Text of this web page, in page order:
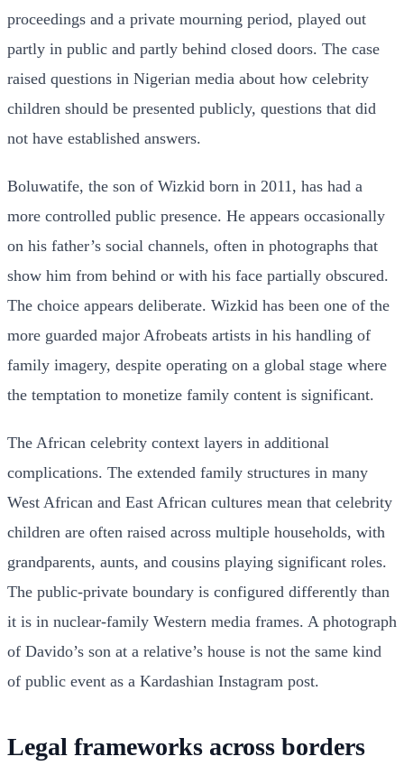
proceedings and a private mourning period, played out
partly in public and partly behind closed doors. The case
raised questions in Nigerian media about how celebrity
children should be presented publicly, questions that did
not have established answers.
Boluwatife, the son of Wizkid born in 2011, has had a
more controlled public presence. He appears occasionally
on his father’s social channels, often in photographs that
show him from behind or with his face partially obscured.
The choice appears deliberate. Wizkid has been one of the
more guarded major Afrobeats artists in his handling of
family imagery, despite operating on a global stage where
the temptation to monetize family content is significant.
The African celebrity context layers in additional
complications. The extended family structures in many
West African and East African cultures mean that celebrity
children are often raised across multiple households, with
grandparents, aunts, and cousins playing significant roles.
The public-private boundary is configured differently than
it is in nuclear-family Western media frames. A photograph
of Davido’s son at a relative’s house is not the same kind
of public event as a Kardashian Instagram post.
Legal frameworks across borders